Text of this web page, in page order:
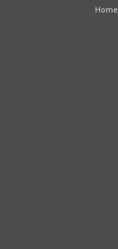
Home